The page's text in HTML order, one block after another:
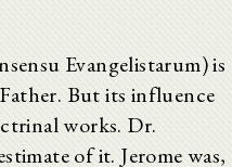
Evangelistarum) is
But its influence
works. Dr.
of it. Jerome was,